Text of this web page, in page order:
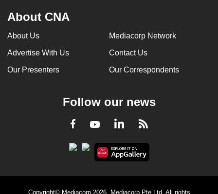
About CNA
About Us Mediacorp Network
Advertise With Us Contact Us
Our Presenters Our Correspondents
Follow our news
Facebook
YoutubeLinkedInRSS
Copyright© Mediacorp 2026. Mediacorp Pte Ltd. All rights